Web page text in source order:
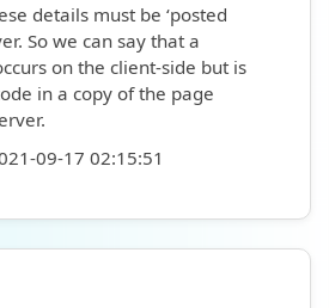
details must be ‘posted
So we can say that a
on the client-side but is
in a copy of the page
09-17 02:15:51